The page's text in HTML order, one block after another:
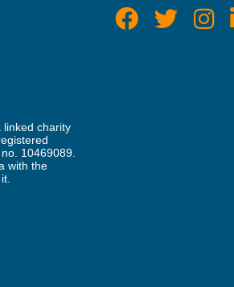
linked charity
10469089.
with the